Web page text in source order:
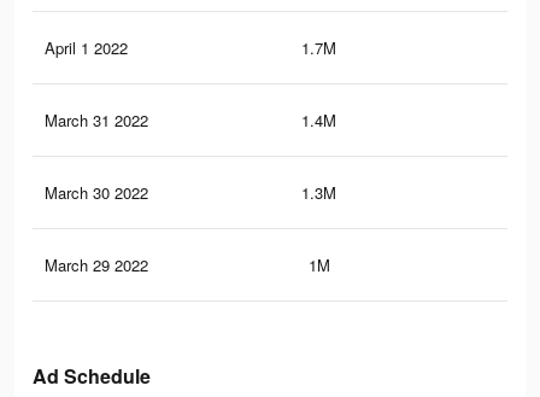
April 1 2022 1.7M
March 31 2022 1.4M
March 30 2022 1.3M
March 29 2022 1M
Ad Schedule